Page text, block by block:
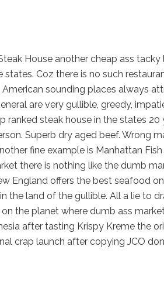
House another cheap ass
states. Coz there is no such
sounding places always
are very gullible, greedy,
ranked steak house in the states
Superb dry aged beef. Wrong
fine example is Manhattan
there is nothing like the dumb
England offers the best seafood
the land of the gullible. All a lie to
the planet where dumb ass
after tasting Krispy Kreme the
crap launch after copying JCO